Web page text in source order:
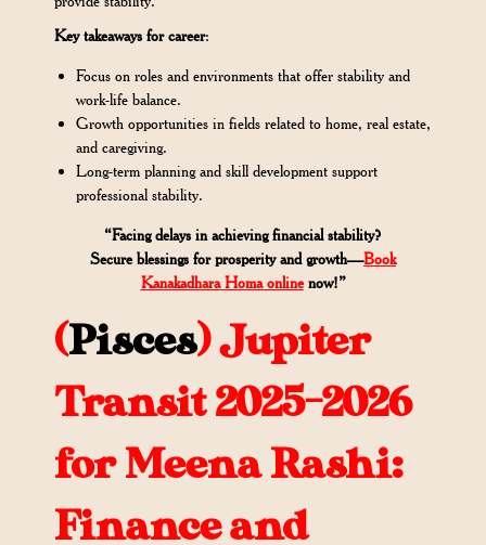
Key takeaways for career:
Focus on roles and environments that offer stability and
work-life balance.
Growth opportunities in fields related to home, real estate,
and caregiving.
Long-term planning and skill development support
professional stability.
“Facing delays in achieving financial stability?
Secure blessings for prosperity and growth—Book
Kanakadhara Homa onlinenow!”
(Pisces)Jupiter
Transit 2025-2026
for Meena Rashi:
Finance and